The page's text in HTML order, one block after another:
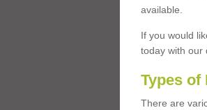
available.
If you would
today with our
Types of
There are